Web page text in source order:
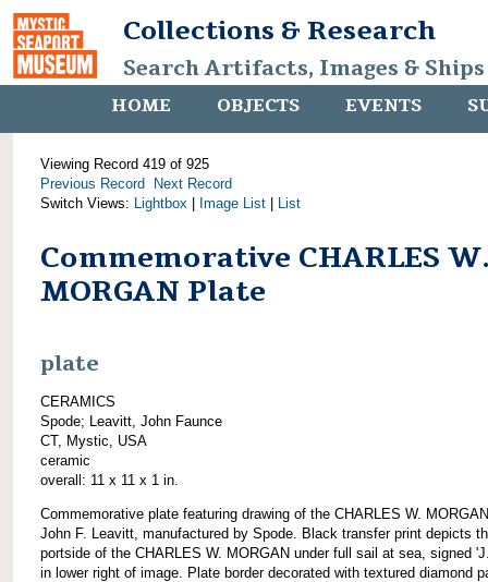
Collections & Research
Search Artifacts, Images &
HOME OBJECTS EVENTS
Viewing Record 419 of 925
Previous Record
Next Record
Switch Views: Lightbox Image List List
Commemorative CHARLES
MORGAN Plate
plate
CERAMICS
Spode; Leavitt, John Faunce
CT, Mystic, USA
ceramic
overall: 11 x 11 x 1 in.
Commemorative plate featuring drawing of the CHARLES W.
John F. Leavitt, manufactured by Spode. Black transfer print depicts
portside of the CHARLES W. MORGAN under full sail at sea, signed
in lower right of image. Plate border decorated with textured diamond